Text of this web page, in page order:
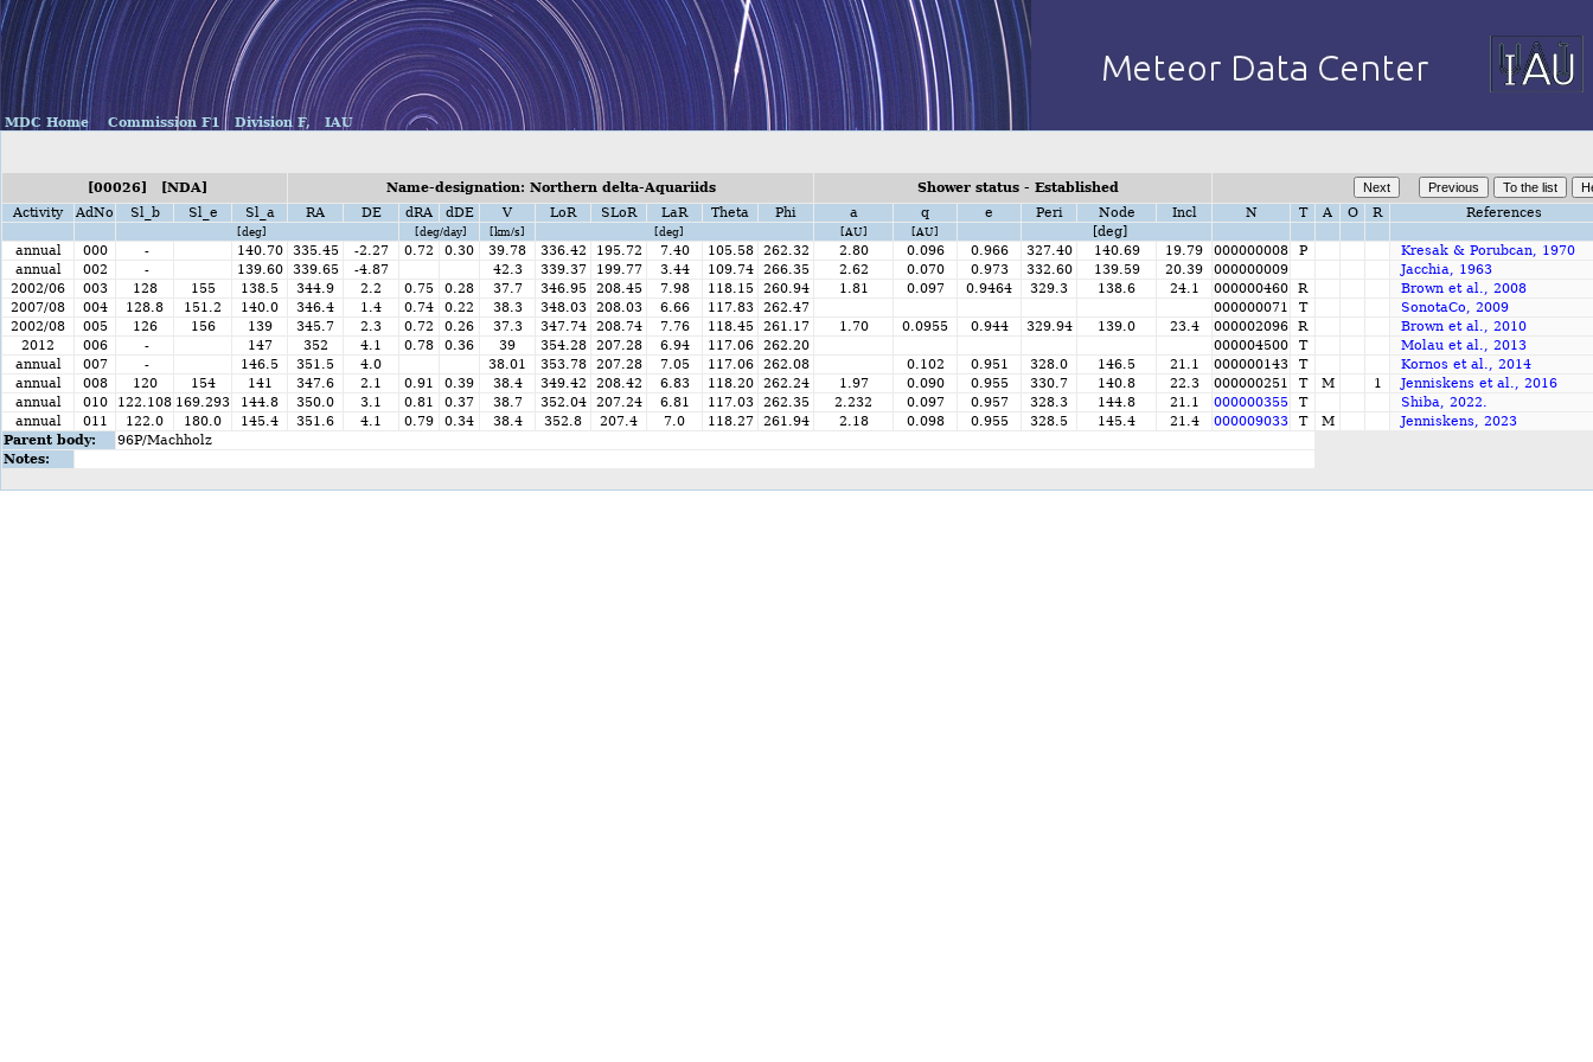
MDC Home Commission F1 Division F, IAU
[00026] [NDA] Name-designation: Northern delta-Aquariids
Shower status - Established
Activity
AdNo Sl_b Sl_e Sl_a RA DE dRA dDE V LoR SLoR LaR Theta Phi a q e Peri Node Incl N T A O R References
[deg] [deg/day] [km/s] [deg] [AU] [AU]
[deg]
annual
000 - 140.70 335.45 -2.27 0.72 0.30 39.78 336.42 195.72 7.40 105.58 262.32 2.80 0.096 0.966 327.40 140.69 19.79 000000008 P
Kresak & Porubcan, 1970
annual
002 - 139.60 339.65 -4.87 42.3 339.37 199.77 3.44 109.74 266.35 2.62 0.070 0.973 332.60 139.59 20.39 000000009
Jacchia, 1963
2002/06
003 128 155 138.5 344.9 2.2 0.75 0.28 37.7 346.95 208.45 7.98 118.15 260.94 1.81 0.097 0.9464 329.3 138.6 24.1 000000460 R
Brown et al., 2008
2007/08
004 128.8 151.2 140.0 346.4 1.4 0.74 0.22 38.3 348.03 208.03 6.66 117.83 262.47 000000071 T
SonotaCo, 2009
2002/08
005 126 156 139 345.7 2.3 0.72 0.26 37.3 347.74 208.74 7.76 118.45 261.17 1.70 0.0955 0.944 329.94 139.0 23.4 000002096 R
Brown et al., 2010
2012
006 - 147 352 4.1 0.78 0.36 39 354.28 207.28 6.94 117.06 262.20 000004500 T
Molau et al., 2013
annual
007 - 146.5 351.5 4.0 38.01 353.78 207.28 7.05 117.06 262.08 0.102 0.951 328.0 146.5 21.1 000000143 T
Kornos et al., 2014
annual
008 120 154 141 347.6 2.1 0.91 0.39 38.4 349.42 208.42 6.83 118.20 262.24 1.97 0.090 0.955 330.7 140.8 22.3 000000251 T M 1
Jenniskens et al., 2016
annual
010 122.108 169.293 144.8 350.0 3.1 0.81 0.37 38.7 352.04 207.24 6.81 117.03 262.35 2.232 0.097 0.957 328.3 144.8 21.1 000000355 T
Shiba, 2022.
annual
011 122.0 180.0 145.4 351.6 4.1 0.79 0.34 38.4 352.8 207.4 7.0 118.27 261.94 2.18 0.098 0.955 328.5 145.4 21.4 000009033 T M
Jenniskens, 2023
Parent body:
96P/Machholz
Notes: